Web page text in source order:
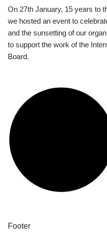
On 27th January, 15 years to
we hosted an event to
and the sunsetting of our
to support the work of the
Board.
Footer